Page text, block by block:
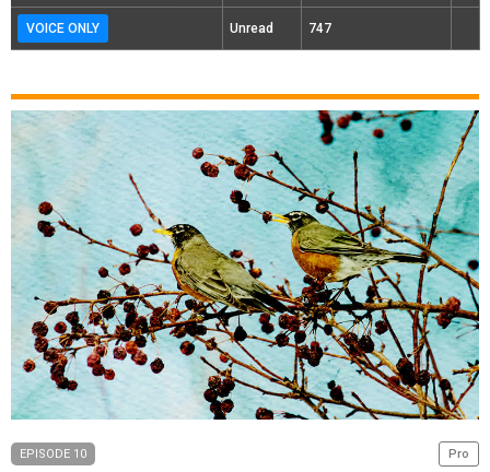
VOICE ONLY Unread 747
Pro
EPISODE 10